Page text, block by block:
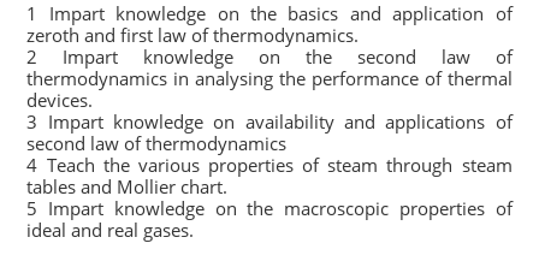
1 Impart knowledge on the basics and application of
zeroth and first law of thermodynamics.
2 Impart knowledge on the second law of
thermodynamics in analysing the performance of thermal
devices.
3 Impart knowledge on availability and applications of
second law of thermodynamics
4 Teach the various properties of steam through steam
tables and Mollier chart.
5 Impart knowledge on the macroscopic properties of
ideal and real gases.